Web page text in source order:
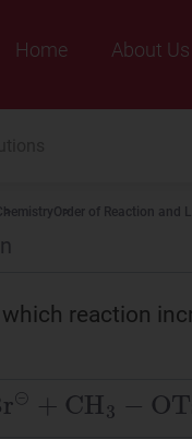
Home
About Us
Order of Reaction and
which reaction
⊝ CH3 OTs→